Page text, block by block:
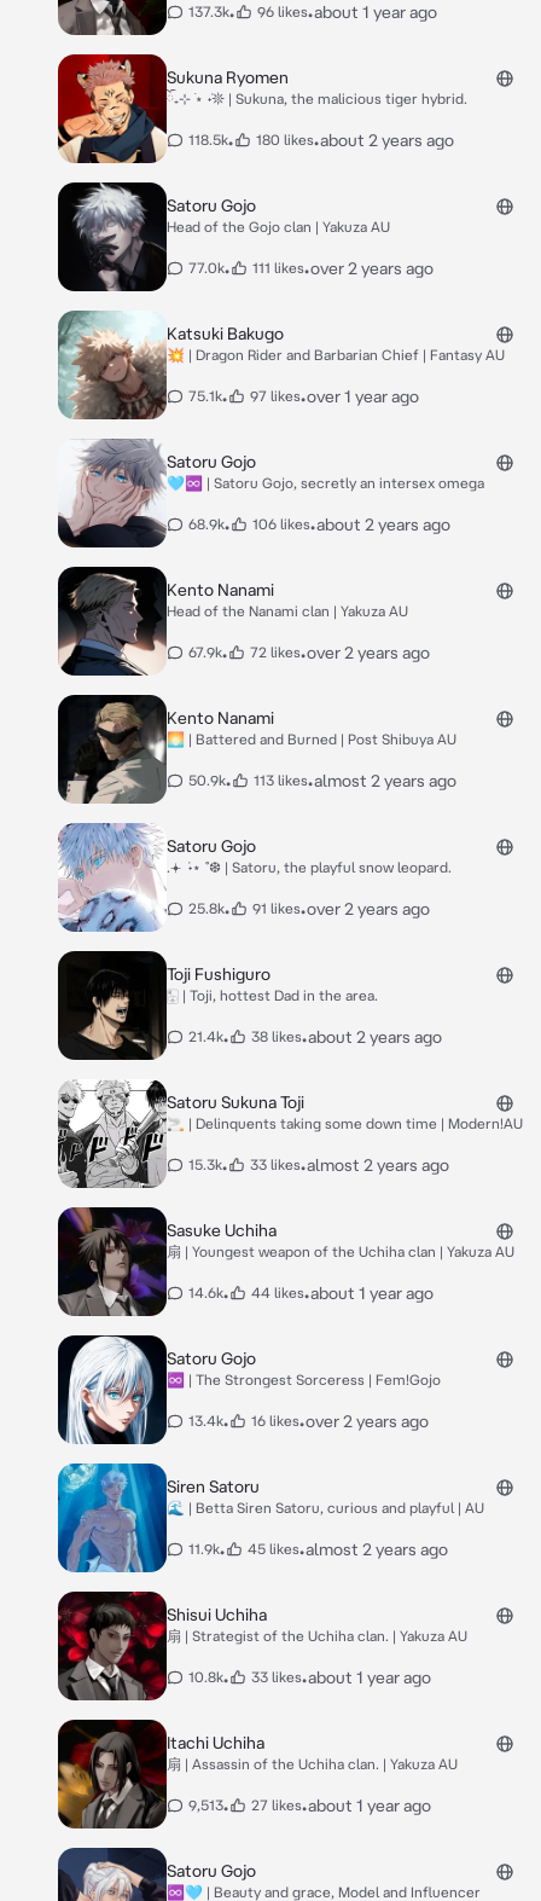
137.3k• 96 likes•about 1 year ago
Sukuna Ryomen
ོ₊⊹ ࣪⋆ ݁˖𖤓 | Sukuna, the malicious tiger hybrid.
118.5k• 180 likes•about 2 years ago
Satoru Gojo
Head of the Gojo clan | Yakuza AU
77.0k• 111 likes•over 2 years ago
Katsuki Bakugo
💥 | Dragon Rider and Barbarian Chief | Fantasy AU
75.1k• 97 likes•over 1 year ago
Satoru Gojo
🩵♾️ | Satoru Gojo, secretly an intersex omega
68.9k• 106 likes•about 2 years ago
Kento Nanami
Head of the Nanami clan | Yakuza AU
67.9k• 72 likes•over 2 years ago
Kento Nanami
🌅 | Battered and Burned | Post Shibuya AU
50.9k• 113 likes•almost 2 years ago
Satoru Gojo
.𖥔 ݁ ˖⋆ ˚❆ | Satoru, the playful snow leopard.
25.8k• 91 likes•over 2 years ago
Toji Fushiguro
🀣 | Toji, hottest Dad in the area.
21.4k• 38 likes•about 2 years ago
Satoru Sukuna Toji
🚬 | Delinquents taking some down time | Modern!AU
15.3k• 33 likes•almost 2 years ago
Sasuke Uchiha
扇 | Youngest weapon of the Uchiha clan | Yakuza AU
14.6k• 44 likes•about 1 year ago
Satoru Gojo
♾ | The Strongest Sorceress | Fem!Gojo
13.4k• 16 likes•over 2 years ago
Siren Satoru
🌊 | Betta Siren Satoru, curious and playful | AU
11.9k• 45 likes•almost 2 years ago
Shisui Uchiha
扇 | Strategist of the Uchiha clan. | Yakuza AU
10.8k• 33 likes•about 1 year ago
Itachi Uchiha
扇 | Assassin of the Uchiha clan. | Yakuza AU
9,513• 27 likes•about 1 year ago
Satoru Gojo
♾️🩵 | Beauty and grace, Model and Influencer